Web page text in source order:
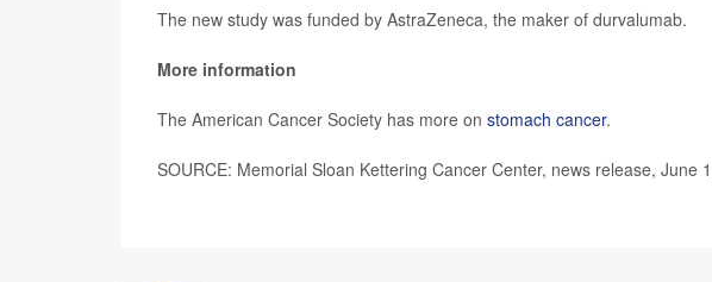
The new study was funded by AstraZeneca, the maker of durvalumab.
More information
The American Cancer Society has more on stomach cancer.
SOURCE: Memorial Sloan Kettering Cancer Center, news release, June